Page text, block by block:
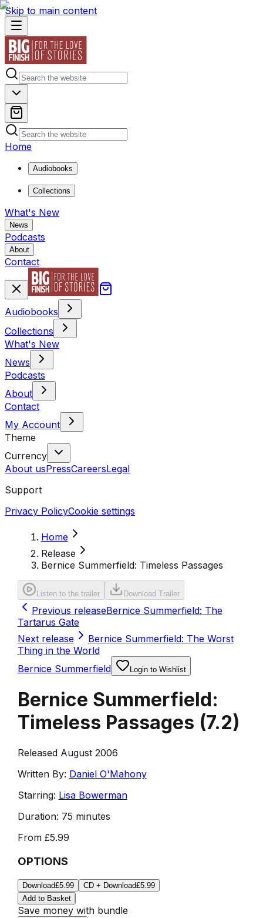
Skip to main content
Home
Audiobooks
Collections
What's New
News
Podcasts
About
Contact
Audiobooks
Collections
What's New
News
Podcasts
About
Contact
My Account
Theme
Currency
About usPressCareersLegal
Support
Privacy PolicyCookie settings
Home
Release
Bernice Summerfield: Timeless Passages
Listen to the trailer Download Trailer
Previous releaseBernice Summerfield: The
Tartarus Gate
Next release
Bernice Summerfield: The Worst
Thing in the World
Bernice Summerfield
Login to Wishlist
Bernice Summerfield:
Timeless Passages (7.2)
Released August 2006
Written By: Daniel O'Mahony
Starring: Lisa Bowerman
Duration: 75 minutes
From £5.99
OPTIONS
Download£5.99 CD + Download£5.99
Add to Basket
Save money with bundle